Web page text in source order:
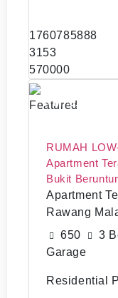
1760785888
3153
570000
RM70,000
Featured
RUMAH
Apartment
Bukit
Apartment
Rawang
650
3
Garage
Residential